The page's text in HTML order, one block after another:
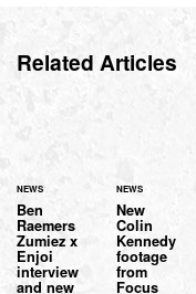
Related Articles
NEWS
Ben
Raemers
Zumiez x
Enjoi
interview
and new
NEWS
New
Colin
Kennedy
footage
from
Focus